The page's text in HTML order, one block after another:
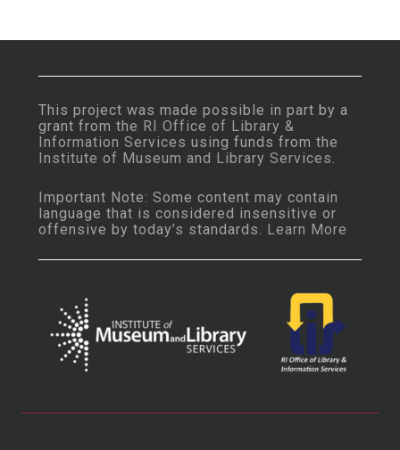
This project was made possible in part by a
grant from the RI Office of Library &
Information Services using funds from the
Institute of Museum and Library Services.
Important Note: Some content may contain
language that is considered insensitive or
offensive by today’s standards. Learn More